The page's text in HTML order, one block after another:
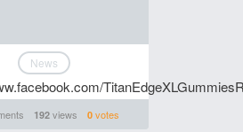
News
192views 0votes